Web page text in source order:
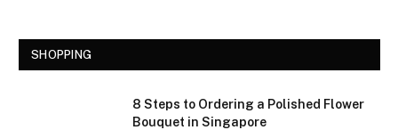
SHOPPING
8 Steps to Ordering a Polished Flower
Bouquet in Singapore